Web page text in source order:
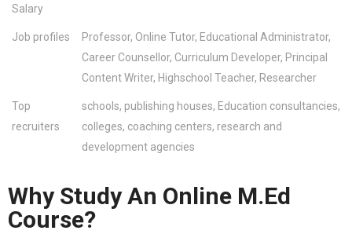
Salary
Job profiles
Professor, Online Tutor, Educational Administrator,
Career Counsellor, Curriculum Developer, Principal
Content Writer, Highschool Teacher, Researcher
Top
recruiters
schools, publishing houses, Education consultancies,
colleges, coaching centers, research and
development agencies
Why Study An Online M.Ed
Course?